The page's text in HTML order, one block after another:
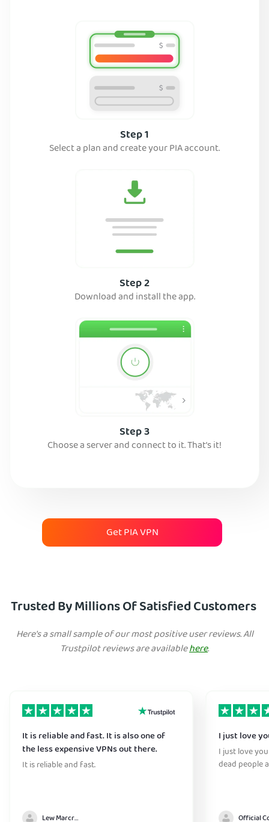
Step 1
Select a plan and create your PIA account.
Step 2
Download and install the app.
Step 3
Choose a server and connect to it. That’s it!
Get PIA VPN
Trusted By Millions Of Satisfied Customers
Here's a small sample of our most positive user reviews. All
Trustpilot reviews are availablehere.
It is reliable and fast. It is also one of
the less expensive VPNs out there.
It is reliable and fast.
Lew Marcrum
I just love
I just love
dead people